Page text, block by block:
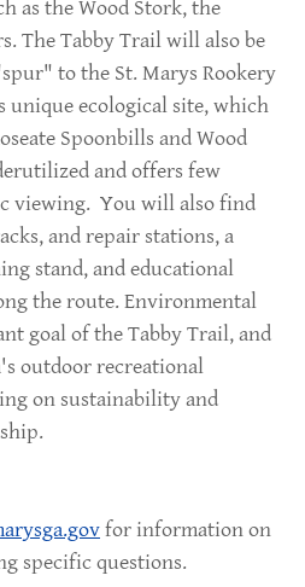
as the Wood Stork, the
The Tabby Trail will also be
to the St. Marys Rookery
unique ecological site, which
Spoonbills and Wood
and offers few
viewing. You will also find
and repair stations, a
stand, and educational
the route. Environmental
goal of the Tabby Trail, and
outdoor recreational
on sustainability and
for information on
specific questions.